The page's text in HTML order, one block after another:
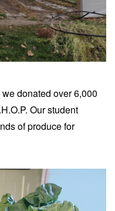
donated over 6,000
Our student
of produce for